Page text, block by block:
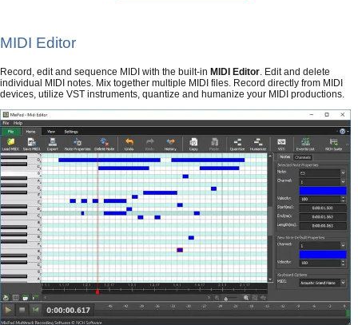
MIDI Editor
Record, edit and sequence MIDI with the built-in MIDI Editor . Edit and delete
individual MIDI notes. Mix together multiple MIDI files. Record directly from MIDI
devices, utilize VST instruments, quantize and humanize your MIDI productions.